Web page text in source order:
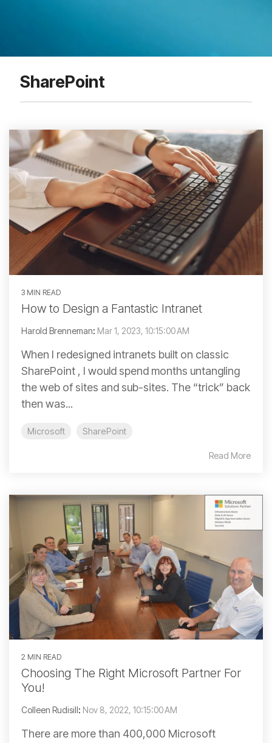
SharePoint
3 MIN READ
How to Design a Fantastic Intranet
Harold Brenneman: Mar 1, 2023, 10:15:00 AM
When I redesigned intranets built on classic
SharePoint , I would spend months untangling
the web of sites and sub-sites. The “trick” back
then was...
Microsoft SharePoint
Read More
2 MIN READ
Choosing The Right Microsoft Partner For
You!
Colleen Rudisill : Nov 8, 2022, 10:15:00 AM
There are more than 400,000 Microsoft